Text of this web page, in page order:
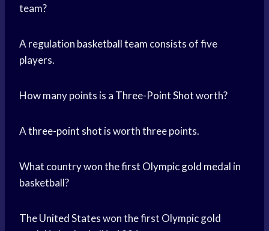
team?
A regulation basketball team consists of five
players.
How many points is a Three-Point Shotworth?
Athree-point shot is worth three points.
What country won the first Olympicgold medal in
basketball?
TheUnited Stateswon the first Olympic gold